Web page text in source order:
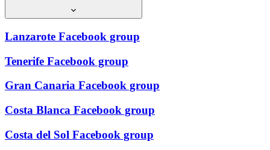
Lanzarote Facebook group
Tenerife Facebook group
Gran Canaria Facebook group
Costa Blanca Facebook group
Costa del Sol Facebook group